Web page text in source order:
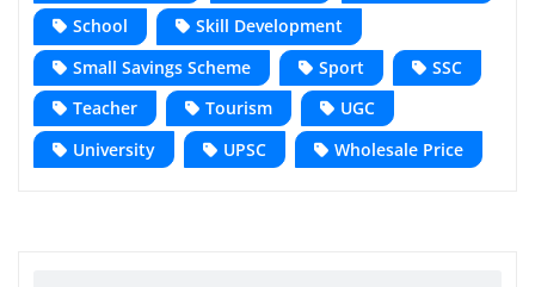
School
Skill Development
Small Savings Scheme
Sport
SSC
Teacher
Tourism
UGC
University
UPSC Wholesale Price